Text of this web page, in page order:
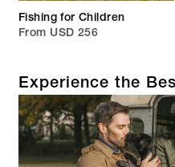
Fishing for Children
From USD 256
Experience the